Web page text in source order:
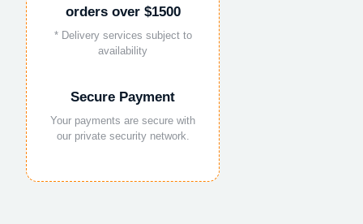
orders over $1500
* Delivery services subject to
availability
Secure Payment
Your payments are secure with
our private security network.